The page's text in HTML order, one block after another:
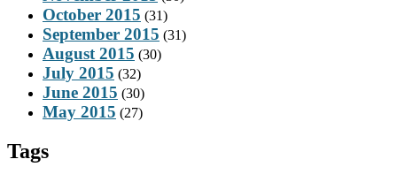
October 2015 (31)
September 2015 (31)
August 2015 (30)
July 2015 (32)
June 2015 (30)
May 2015 (27)
Tags